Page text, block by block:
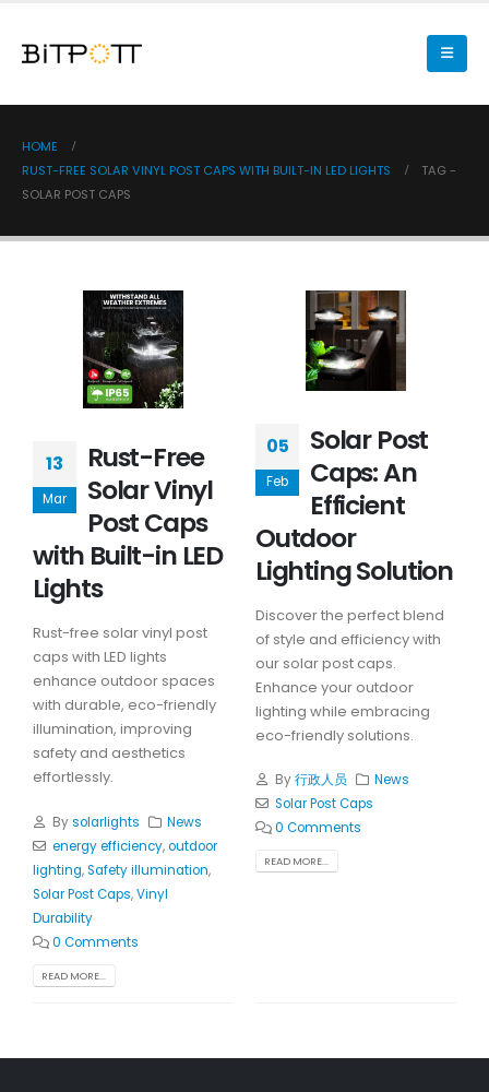
HOME
RUST-FREE SOLAR VINYL POST CAPS WITH BUILT-IN LED LIGHTS
TAG -
SOLAR POST CAPS
13
Mar
Rust-Free
Solar Vinyl
Post Caps
with Built-in LED
Lights
Rust-free solar vinyl post
caps with LED lights
enhance outdoor spaces
with durable, eco-friendly
illumination, improving
safety and aesthetics
effortlessly.
Bysolarlights
News
energy efficiency,outdoor
lighting,Safety illumination,
Solar Post Caps,Vinyl
Durability
0 Comments
READ MORE...
05
Feb
Solar Post
Caps: An
Efficient
Outdoor
Lighting Solution
Discover the perfect blend
of style and efficiency with
our solar post caps.
Enhance your outdoor
lighting while embracing
eco-friendly solutions.
By行政人员
News
Solar Post Caps
0 Comments
READ MORE...